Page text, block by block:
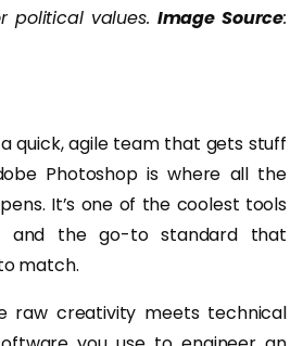
political values. Image Source:
quick, agile team that gets stuff
Photoshop is where all the
It’s one of the coolest tools
and the go-to standard that
match.
raw creativity meets technical